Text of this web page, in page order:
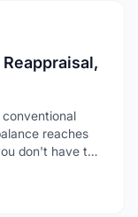
Reappraisal,
reaches
don't have to
or